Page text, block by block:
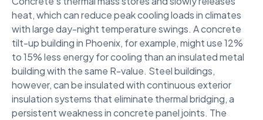
heat, which can reduce peak cooling loads in climates
with large day-night temperature swings. A concrete
tilt-up building in Phoenix, for example, might use 12%
to 15% less energy for cooling than an insulated metal
building with the same R-value. Steel buildings,
however, can be insulated with continuous exterior
insulation systems that eliminate thermal bridging, a
persistent weakness in concrete panel joints. The